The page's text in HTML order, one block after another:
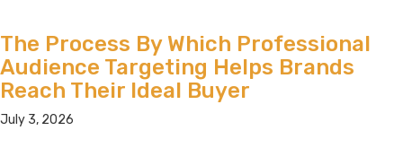
The Process By Which Professional
Audience Targeting Helps Brands
Reach Their Ideal Buyer
July 3, 2026